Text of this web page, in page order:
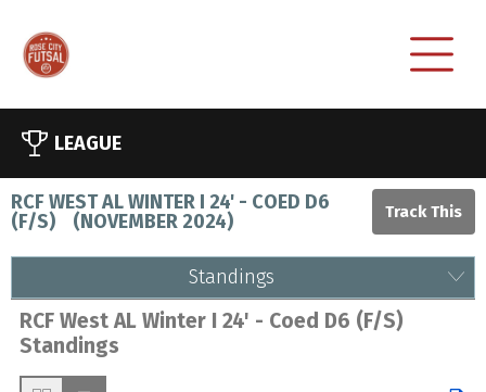
LEAGUE
RCF WEST AL WINTER I 24' - COED D6
(F/S) (NOVEMBER 2024)
Standings
RCF West AL Winter I 24' - Coed D6 (F/S)
Standings